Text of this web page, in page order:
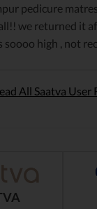
pedicure
we returned it
soooo high , not
All Saatva User